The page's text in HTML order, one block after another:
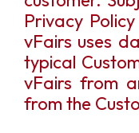
Privacy
vFairs uses
typical
vFairs from
from the